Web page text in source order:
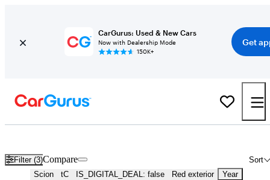
CarGurus: Used & New Cars
Now with Dealership Mode
150K+
Get
Filter (3) Sort
Compare
Scion tC IS_DIGITAL_DEAL: false Red exterior Year